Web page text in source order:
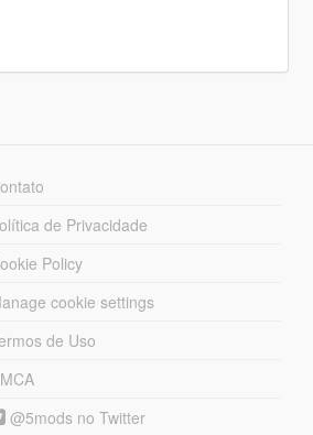
de Privacidade
Policy
cookie settings
de Uso
@5mods no Twitter